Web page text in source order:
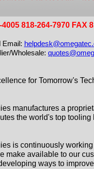
818-264-7970 FAX
Email:
Wholesale:
for Tomorrow's
manufactures a
the world's top tooling
is continuously
make available to our
ways to